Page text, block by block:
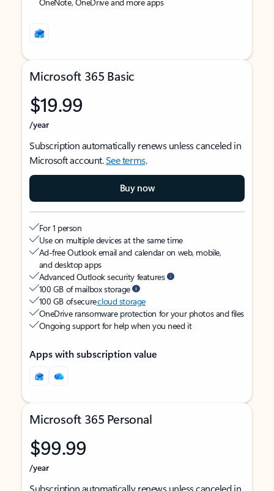
Microsoft 365 Basic
$19.99
/year
Subscription automatically renews unless canceled in
Microsoft account.See terms.
Buy now
For 1 person
Use on multiple devices at the same time
Ad-free Outlook email and calendar on web, mobile,
and desktop apps
Advanced Outlook security features
100 GB of mailbox storage
100 GB of securecloud storage
OneDrive ransomware protection for your photos and files
Ongoing support for help when you need it
Apps with subscription value
Microsoft 365 Personal
$99.99
/year
Subscription automatically renews unless canceled in